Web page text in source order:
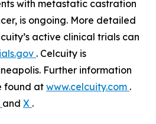
with metastatic castration
is ongoing. More detailed
active clinical trials can
. Celcuity is
Further information
found at www.celcuity.com .
and X .